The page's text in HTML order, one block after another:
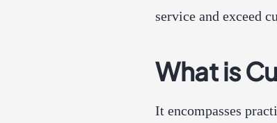
service and exceed
What is
It encompasses